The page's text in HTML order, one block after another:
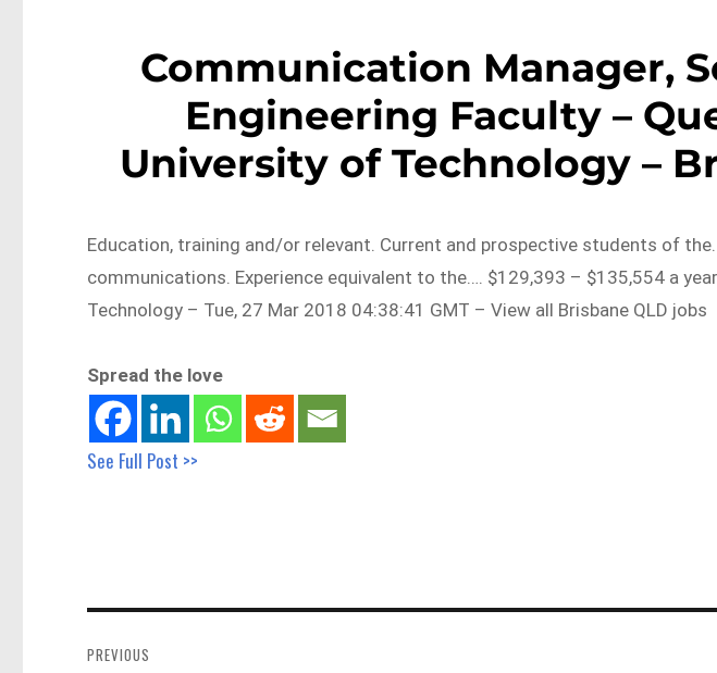
Communication Manager,
Engineering Faculty –
University of Technology –
Education, training and/or relevant. Current and prospective students of
communications. Experience equivalent to the…. $129,393 – $135,554 a
Technology – Tue, 27 Mar 2018 04:38:41 GMT – View all Brisbane QLD jobs
Spread the love
See Full Post >>
navigation
PREVIOUS